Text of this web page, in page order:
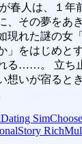
春人は、１年
、その夢をあ
現れた謎の女
」をはじめと
る……。 立ち
想いが宿ると
Dating Sim
Story Rich